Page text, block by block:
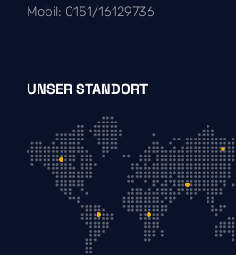
Mobil: 0151/16129736
UNSER STANDORT